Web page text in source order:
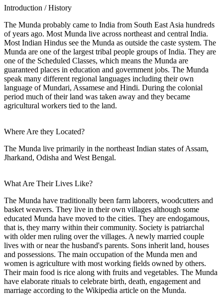
Introduction / History
The Munda probably came to India from South East Asia hundreds
of years ago. Most Munda live across northeast and central India.
Most Indian Hindus see the Munda as outside the caste system. The
Munda are one of the largest tribal people groups of India. They are
one of the Scheduled Classes, which means the Munda are
guaranteed places in education and government jobs. The Munda
speak many different regional languages including their own
language of Mundari, Assamese and Hindi. During the colonial
period much of their land was taken away and they became
agricultural workers tied to the land.
Where Are they Located?
The Munda live primarily in the northeast Indian states of Assam,
Jharkand, Odisha and West Bengal.
What Are Their Lives Like?
The Munda have traditionally been farm laborers, woodcutters and
basket weavers. They live in their own villages although some
educated Munda have moved to the cities. They are endogamous,
that is, they marry within their community. Society is patriarchal
with older men ruling over the villages. A newly married couple
lives with or near the husband's parents. Sons inherit land, houses
and possessions. The main occupation of the Munda men and
women is agriculture with most working fields owned by others.
Their main food is rice along with fruits and vegetables. The Munda
have elaborate rituals to celebrate birth, death, engagement and
marriage according to the Wikipedia article on the Munda.